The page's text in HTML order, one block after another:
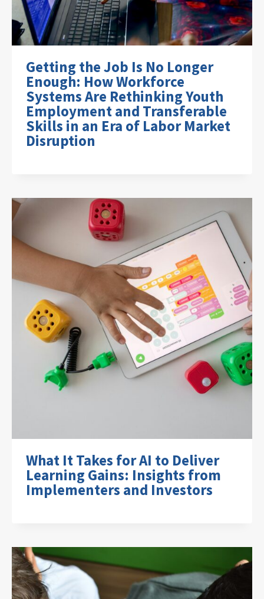
Getting the Job Is No Longer
Enough: How Workforce
Systems Are Rethinking Youth
Employment and Transferable
Skills in an Era of Labor Market
Disruption
What It Takes for AI to Deliver
Learning Gains: Insights from
Implementers and Investors